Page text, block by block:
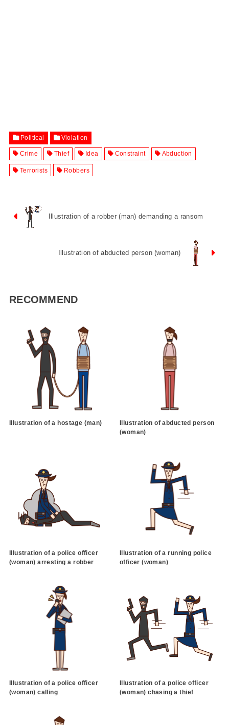
Political Violation
Crime Thief Idea Constraint Abduction
Terrorists Robbers
Illustration of a robber (man) demanding a ransom
Illustration of abducted person (woman)
RECOMMEND
Illustration of a hostage (man)
Illustration of abducted person
(woman)
Illustration of a police officer
(woman) arresting a robber
Illustration of a running police
officer (woman)
Illustration of a police officer
(woman) calling
Illustration of a police officer
(woman) chasing a thief